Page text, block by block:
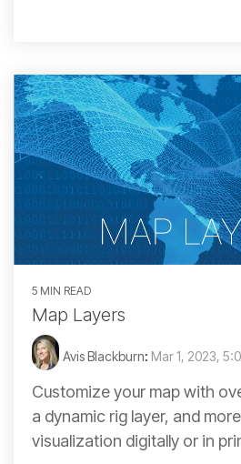
5 MIN READ
Map Layers
Avis Blackburn: Mar 1, 2023,
Customize your map with
a dynamic rig layer, and
visualization digitally or in